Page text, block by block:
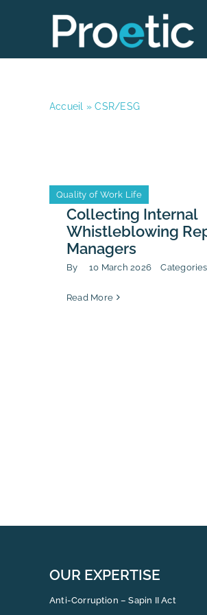
Accueil »CSR/ESG
Collecting Internal
Whistleblowing
Managers
By 10 March 2026
Anti-Corruption
CSR/ESG
Quality of Work Life
Anti-Corruption
CSR/ESG
Quality of Work Life
Read More
OUR EXPERTISE
Anti-Corruption – Sapin II Act